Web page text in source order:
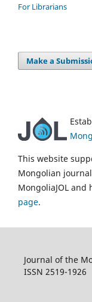
For Librarians
Make a
This website
Mongolian
MongoliaJOL and
page.
Journal of the
ISSN 2519-1926